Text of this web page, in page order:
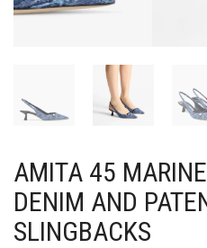
AMITA 45
DENIM AND
SLINGBACKS